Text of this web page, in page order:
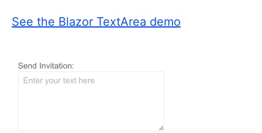
See the Blazor TextArea demo